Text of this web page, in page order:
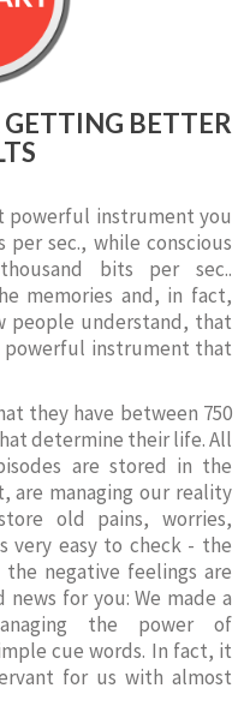
BETTER
powerful instrument you
sec., while conscious
bits per sec..
memories and, in fact,
people understand, that
powerful instrument that
they have between 750
determine their life. All
are stored in the
are managing our reality
old pains, worries,
very easy to check - the
negative feelings are
for you: We made a
the power of
cue words. In fact, it
for us with almost